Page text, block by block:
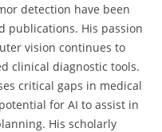
detection have been
publications. His passion
vision continues to
clinical diagnostic tools.
critical gaps in medical
for AI to assist in
His scholarly